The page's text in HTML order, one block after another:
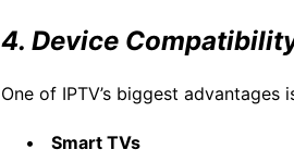
4. Device
One of IPTV’s biggest advantages
Smart TVs